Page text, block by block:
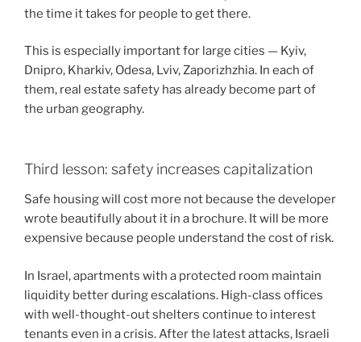
the time it takes for people to get there.
This is especially important for large cities — Kyiv,
Dnipro, Kharkiv, Odesa, Lviv, Zaporizhzhia. In each of
them, real estate safety has already become part of
the urban geography.
Third lesson: safety increases capitalization
Safe housing will cost more not because the developer
wrote beautifully about it in a brochure. It will be more
expensive because people understand the cost of risk.
In Israel, apartments with a protected room maintain
liquidity better during escalations. High-class offices
with well-thought-out shelters continue to interest
tenants even in a crisis. After the latest attacks, Israeli